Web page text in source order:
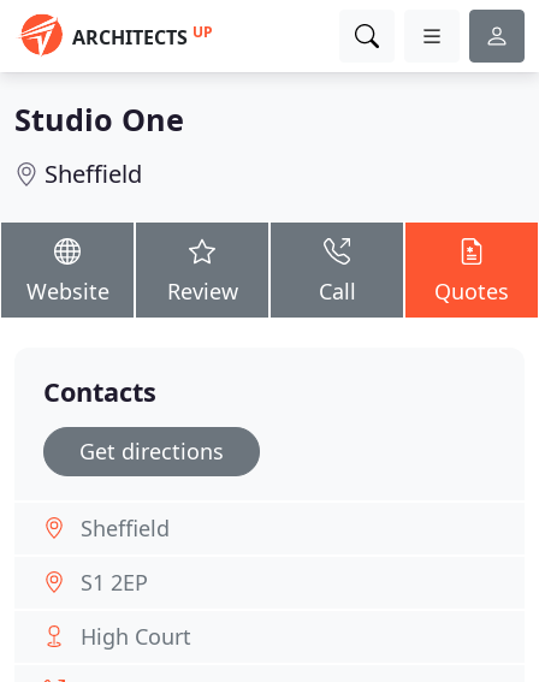
ARCHITECTS UP
Studio One
Sheffield
Website Review Call Quotes
Contacts
Get directions
Sheffield
S1 2EP
High Court